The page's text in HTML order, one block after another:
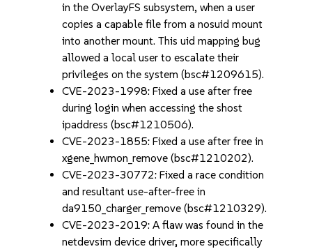
in the OverlayFS subsystem, when a user
copies a capable file from a nosuid mount
into another mount. This uid mapping bug
allowed a local user to escalate their
privileges on the system (bsc#1209615).
CVE-2023-1998: Fixed a use after free
during login when accessing the shost
ipaddress (bsc#1210506).
CVE-2023-1855: Fixed a use after free in
xgene_hwmon_remove (bsc#1210202).
CVE-2023-30772: Fixed a race condition
and resultant use-after-free in
da9150_charger_remove (bsc#1210329).
CVE-2023-2019: A flaw was found in the
netdevsim device driver, more specifically